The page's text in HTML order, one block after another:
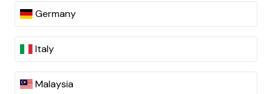
Germany
Italy
Malaysia